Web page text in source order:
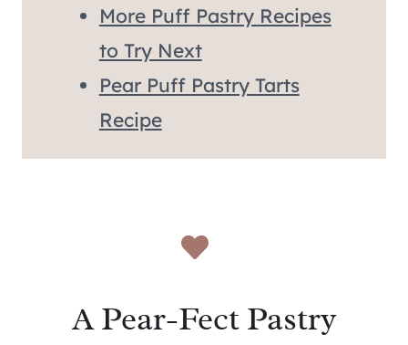
More Puff Pastry Recipes
to Try Next
Pear Puff Pastry Tarts
Recipe
A Pear-Fect Pastry